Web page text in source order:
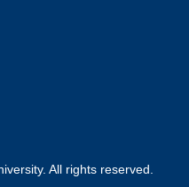
All rights reserved.